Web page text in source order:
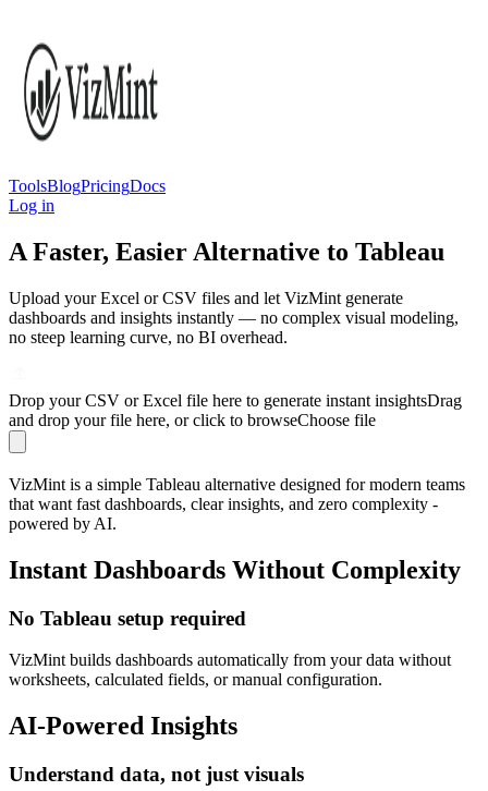
ToolsBlogPricingDocs
Log in
A Faster, Easier Alternative to Tableau
Upload your Excel or CSV files and let VizMint generate
dashboards and insights instantly — no complex visual modeling,
no steep learning curve, no BI overhead.
Drop your CSV or Excel file here to generate instant insightsDrag
and drop your file here, or click to browseChoose file
VizMint is a simple Tableau alternative designed for modern teams
that want fast dashboards, clear insights, and zero complexity -
powered by AI.
Instant Dashboards Without Complexity
No Tableau setup required
VizMint builds dashboards automatically from your data without
worksheets, calculated fields, or manual configuration.
AI-Powered Insights
Understand data, not just visuals